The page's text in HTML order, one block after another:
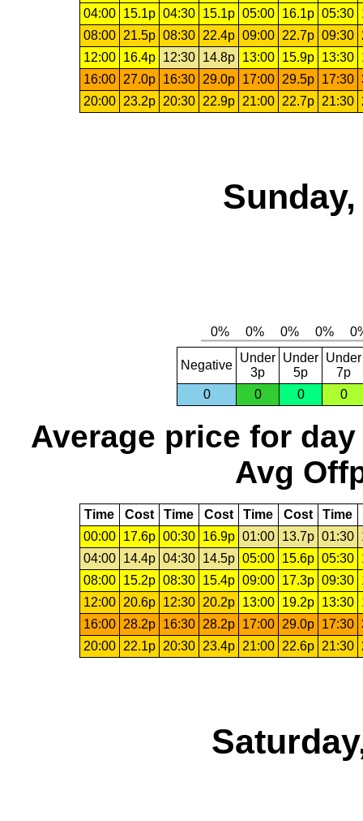
04:00
15.1p 04:30 15.1p 05:00 16.1p 05:30
08:00
21.5p 08:30 22.4p 09:00 22.7p 09:30
12:00
16.4p 12:30 14.8p 13:00 15.9p 13:30
16:00
27.0p 16:30 29.0p 17:00 29.5p 17:30
20:00
23.2p 20:30 22.9p 21:00 22.7p 21:30
Negative
Under
3p
Under
5p
Under
7p
0
0 0 0
Average price for day
Avg
Time Cost Time Cost Time Cost Time
00:00
17.6p 00:30 16.9p 01:00 13.7p 01:30
04:00
14.4p 04:30 14.5p 05:00 15.6p 05:30
08:00
15.2p 08:30 15.4p 09:00 17.3p 09:30
12:00
20.6p 12:30 20.2p 13:00 19.2p 13:30
16:00
28.2p 16:30 28.2p 17:00 29.0p 17:30
20:00
22.1p 20:30 23.4p 21:00 22.6p 21:30